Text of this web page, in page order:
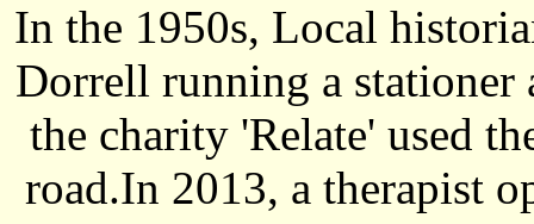
In the 1950s, Local
Dorrell running a stationer
the charity 'Relate' used
road.In 2013, a therapist